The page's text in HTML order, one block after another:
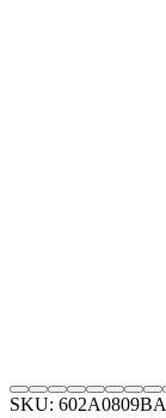
SKU: